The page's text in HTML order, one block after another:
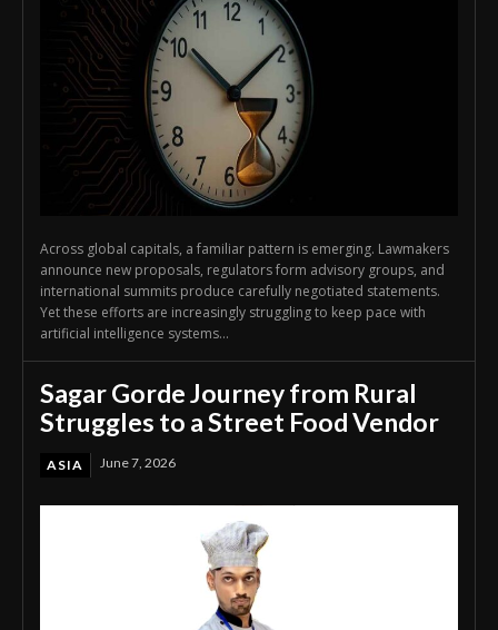
Across global capitals, a familiar pattern is emerging. Lawmakers
announce new proposals, regulators form advisory groups, and
international summits produce carefully negotiated statements.
Yet these efforts are increasingly struggling to keep pace with
artificial intelligence systems...
Sagar Gorde Journey from Rural
Struggles to a Street Food Vendor
ASIA June 7, 2026